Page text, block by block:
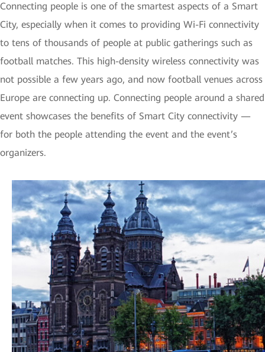
Connecting people is one of the smartest aspects of a Smart
City, especially when it comes to providing Wi-Fi connectivity
to tens of thousands of people at public gatherings such as
football matches. This high-density wireless connectivity was
not possible a few years ago, and now football venues across
Europe are connecting up. Connecting people around a shared
event showcases the benefits of Smart City connectivity —
for both the people attending the event and the event’s
organizers.